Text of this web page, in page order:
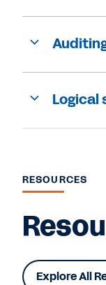
Logical
RESOURCES
Explore All